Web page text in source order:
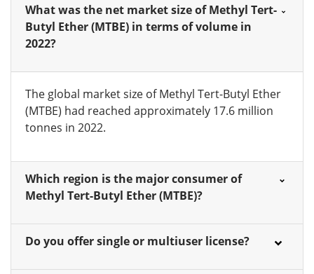
What was the net market size of Methyl Tert-
Butyl Ether (MTBE) in terms of volume in
2022?
The global market size of Methyl Tert-Butyl Ether
(MTBE) had reached approximately 17.6 million
tonnes in 2022.
Which region is the major consumer of
Methyl Tert-Butyl Ether (MTBE)?
Do you offer single or multiuser license?